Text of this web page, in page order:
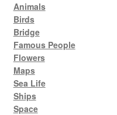
Animals
Birds
Bridge
Famous People
Flowers
Maps
Sea Life
Ships
Space